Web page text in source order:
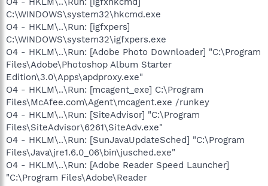
C:\WINDOWS\system32\hkcmd.exe
O4 - HKLM\..\Run: [igfxpers]
C:\WINDOWS\system32\igfxpers.exe
O4 - HKLM\..\Run: [Adobe Photo Downloader] "C:\Program
Files\Adobe\Photoshop Album Starter
Edition\3.0\Apps\apdproxy.exe"
O4 - HKLM\..\Run: [mcagent_exe] C:\Program
Files\McAfee.com\Agent\mcagent.exe /runkey
O4 - HKLM\..\Run: [SiteAdvisor] "C:\Program
Files\SiteAdvisor\6261\SiteAdv.exe"
O4 - HKLM\..\Run: [SunJavaUpdateSched] "C:\Program
Files\Java\jre1.6.0_06\bin\jusched.exe"
O4 - HKLM\..\Run: [Adobe Reader Speed Launcher]
"C:\Program Files\Adobe\Reader